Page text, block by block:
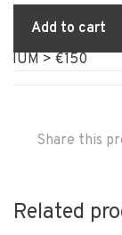
Add to cart
> €150
Share this
Related